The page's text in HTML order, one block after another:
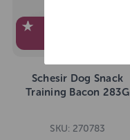
Schesir Dog Snack
Training Bacon 283G
SKU: 270783